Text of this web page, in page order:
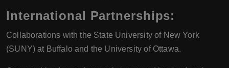
International Partnerships:
Collaborations with the State University of New York
(SUNY) at Buffalo and the University of Ottawa.